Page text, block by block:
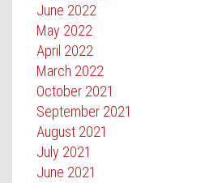
June 2022
May 2022
April 2022
March 2022
October 2021
September 2021
August 2021
July 2021
June 2021